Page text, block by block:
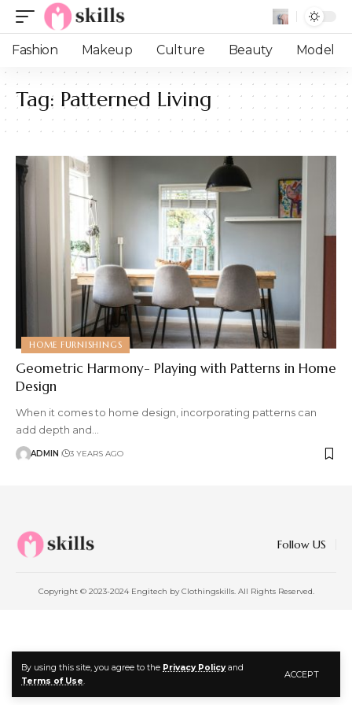
By using this site, you agree to the Privacy Policyand
Terms of Use.
ACCEPT
Fashion Makeup Culture Beauty Model
Tag: Patterned Living
HOME FURNISHINGS
Geometric Harmony- Playing with Patterns in Home
Design
When it comes to home design, incorporating patterns can
add depth and
ADMIN 3 YEARS AGO
Follow US
Copyright © 2023-2024 Engitech by Clothingskills. All Rights Reserved.